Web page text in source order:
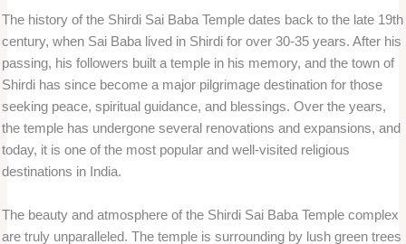
The history of the Shirdi Sai Baba Temple dates back to the late 19th
century, when Sai Baba lived in Shirdi for over 30-35 years. After his
passing, his followers built a temple in his memory, and the town of
Shirdi has since become a major pilgrimage destination for those
seeking peace, spiritual guidance, and blessings. Over the years,
the temple has undergone several renovations and expansions, and
today, it is one of the most popular and well-visited religious
destinations in India.
The beauty and atmosphere of the Shirdi Sai Baba Temple complex
are truly unparalleled. The temple is surrounding by lush green trees